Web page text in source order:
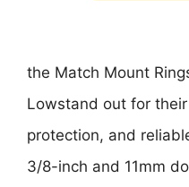
the Match Mount
Lowstand out for
protection, and
3/8-inch and 11mm